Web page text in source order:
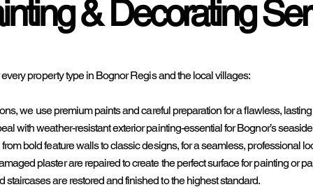
& Decorating
property type in Bognor Regis and the local villages:
we use premium paints and careful preparation for a flawless,
with weather-resistant exterior painting-essential for Bognor’s
bold feature walls to classic designs, for a seamless, professional
plaster are repaired to create the perfect surface for painting or
are restored and finished to the highest standard.